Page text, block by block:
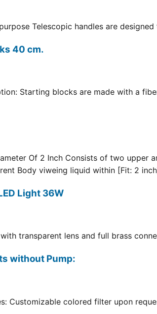
Telescopic handles are
40 cm.
Starting blocks are made with a
Of 2 Inch Consists of two upper
Body viweing liquid within [Fit: 2
Light 36W
transparent lens and full brass
without Pump:
Customizable colored filter upon